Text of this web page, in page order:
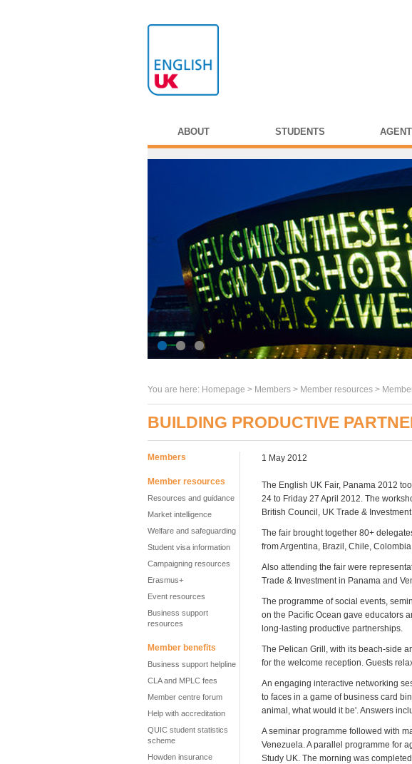
ABOUT STUDENTS
You are here: Homepage > Members > Member resources >
BUILDING PRODUCTIVE
Members
Member resources
Resources and guidance
Market intelligence
Welfare and safeguarding
Student visa information
Campaigning resources
Erasmus+
Event resources
Business support
resources
Member benefits
Business support helpline
CLA and MPLC fees
Member centre forum
Help with accreditation
QUIC student statistics
scheme
Howden insurance
1 May 2012
The English UK Fair, Panama 2012
24 to Friday 27 April 2012. The
British Council, UK Trade &
The fair brought together 80+
from Argentina, Brazil, Chile,
Also attending the fair were
Trade & Investment in Panama and
The programme of social events,
on the Pacific Ocean gave educators
long-lasting productive partnerships.
The Pelican Grill, with its beach-side
for the welcome reception. Guests
An engaging interactive networking
to faces in a game of business card
animal, what would it be'. Answers
A seminar programme followed with
Venezuela. A parallel programme for
Study UK. The morning was